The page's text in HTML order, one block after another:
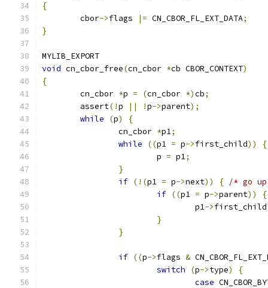
{
	cbor
->flags |= CN_CBOR_FL_EXT_DATA;
}
MYLIB_EXPORT
void cn_cbor_free(cn_cbor *cb CBOR_CONTEXT)
{
	cn_cbor
*p = (cn_cbor *)cb;
	assert
(!p || !p->parent);
while
(p)
{
		cn_cbor
*p1;
while
((p1 = p->first_child))
{
			p
= p1;
}
if (!(p1 = p->next)) { /* go
if ((p1 = p->parent))
{
				p1
->
}
}
if ((p->flags &
switch
(p->type)
{
case